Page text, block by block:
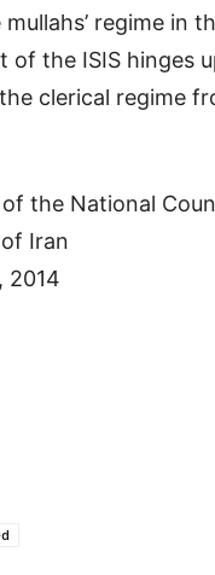
regime in
of the ISIS hinges
clerical regime
the National
Iran
2014